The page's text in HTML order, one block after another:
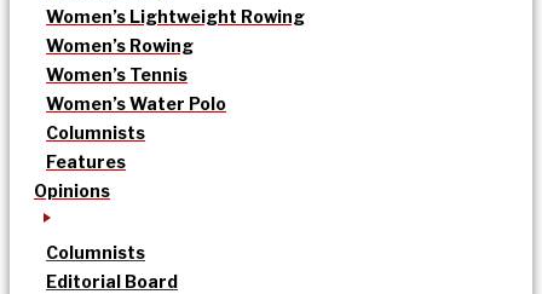
Women’s Lightweight Rowing
Women’s Rowing
Women’s Tennis
Women’s Water Polo
Columnists
Features
Opinions
Columnists
Editorial Board